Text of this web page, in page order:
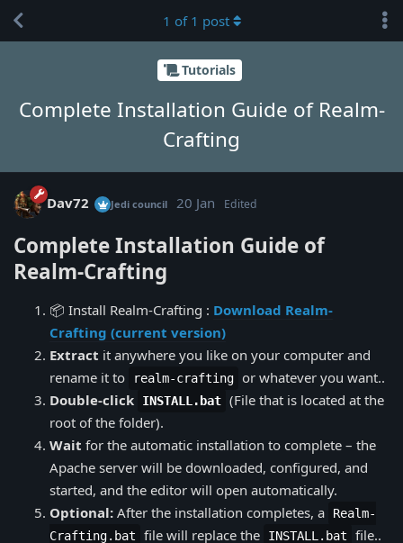
Tutorials
Complete Installation Guide of Realm-
Crafting
1 of 1 post
Dav72 Jedi council 20 Jan Edited
Complete Installation Guide of
Realm-Crafting
📦 Install Realm-Crafting : Download Realm-
Crafting (current version)
Extract it anywhere you like on your computer and
rename it to
realm-crafting or whatever you want..
Double-click
INSTALL.bat (File that is located at the
root of the folder).
Wait for the automatic installation to complete – the
Apache server will be downloaded, configured, and
started, and the editor will open automatically.
Optional: After the installation completes, a
Realm-
Crafting.bat
file will replace the INSTALL.bat
file..